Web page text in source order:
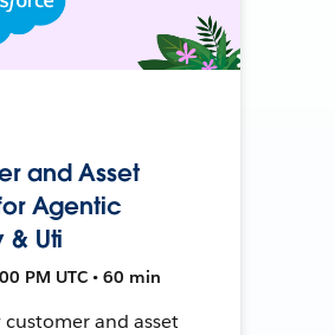
and Asset
Agentic
& Uti
PM UTC • 60 min
and asset